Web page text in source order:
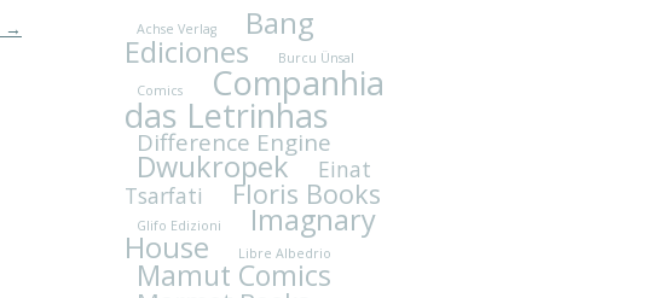
→ Achse Verlag Bang
Ediciones
Burcu Ünsal
Comics
Companhia
das Letrinhas
Difference Engine
Dwukropek
Einat
Tsarfati
Floris Books
Glifo Edizioni Imagnary
House Libre Albedrio
Mamut Comics